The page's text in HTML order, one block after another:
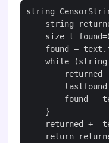
string
string
size_t
found =
while
returned
found =
    }
returned +=
return